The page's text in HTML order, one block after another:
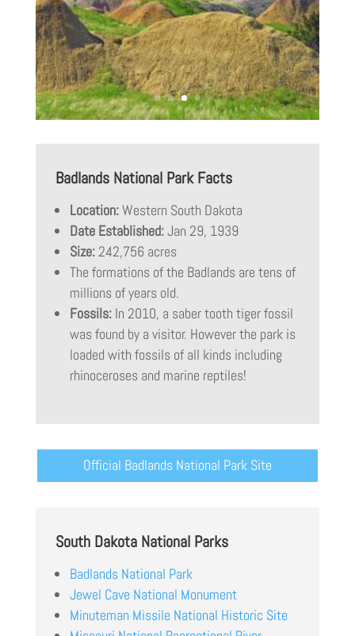
Badlands National Park Facts
Location:Western South Dakota
Date Established:Jan 29, 1939
Size:242,756 acres
The formations of the Badlands are tens of
millions of years old.
Fossils: In 2010, a saber tooth tiger fossil
was found by a visitor. However the park is
loaded with fossils of all kinds including
rhinoceroses and marine reptiles!
Official Badlands National Park Site
South Dakota National Parks
Badlands National Park
Jewel Cave National Monument
Minuteman Missile National Historic Site